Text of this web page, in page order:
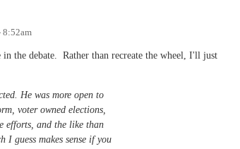
8:52am
the debate. Rather than recreate the wheel, I'll just
He was more open to
voter owned elections,
efforts, and the like than
I guess makes sense if you